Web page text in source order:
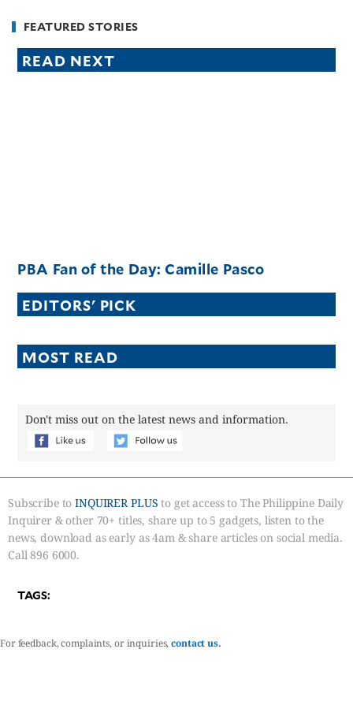
FEATURED STORIES
READ NEXT
PBA Fan of the Day: Camille Pasco
EDITORS' PICK
MOST READ
Don't miss out on the latest news and information.
Subscribe toINQUIRER PLUS to get access to The Philippine Daily
Inquirer & other 70+ titles, share up to 5 gadgets, listen to the
news, download as early as 4am & share articles on social media.
Call 896 6000.
TAGS:
For feedback, complaints, or inquiries,contact us.